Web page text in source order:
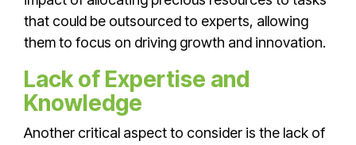
that could be outsourced to experts, allowing
them to focus on driving growth and innovation.
Lack of Expertise and
Knowledge
Another critical aspect to consider is the lack of